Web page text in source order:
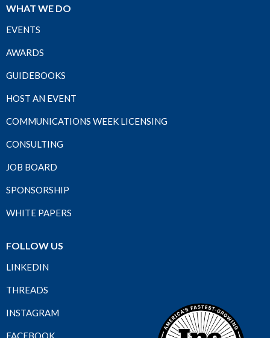
WHAT WE DO
EVENTS
AWARDS
GUIDEBOOKS
HOST AN EVENT
COMMUNICATIONS WEEK LICENSING
CONSULTING
JOB BOARD
SPONSORSHIP
WHITE PAPERS
FOLLOW US
LINKEDIN
THREADS
INSTAGRAM
FACEBOOK